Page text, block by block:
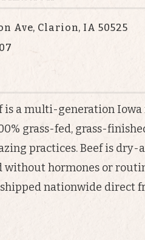
Ave, Clarion, IA 50525
is a multi-generation
grass-fed, grass-
practices. Beef is dry-
without hormones or
nationwide direct